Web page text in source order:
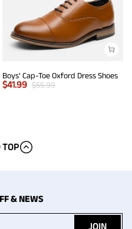
Boys' Cap-Toe Oxford Dress Shoes
$41.99 $55.99
TOP
& NEWS
JOIN